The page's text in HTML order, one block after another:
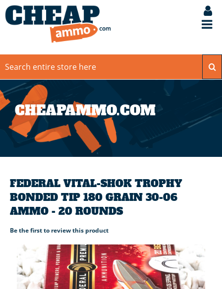
CHEAPAMMO.COM
FEDERAL VITAL-SHOK TROPHY
BONDED TIP 180 GRAIN 30-06
AMMO - 20 ROUNDS
Be the first to review this product